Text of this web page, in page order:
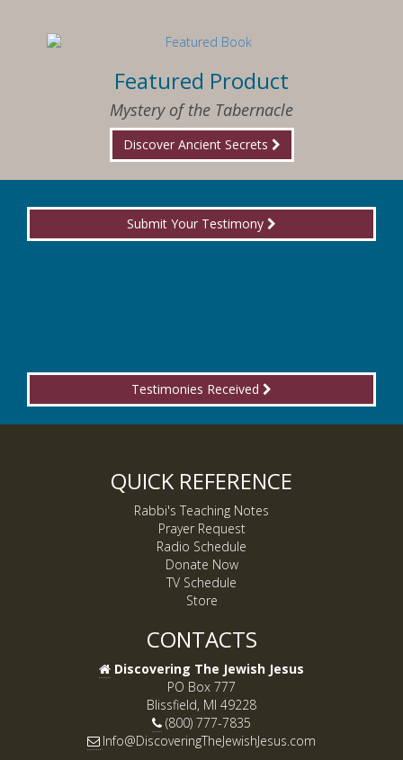
Featured Product
Mystery of the Tabernacle
Discover Ancient Secrets
Submit Your Testimony
Testimonies Received
QUICK REFERENCE
Rabbi's Teaching Notes
Prayer Request
Radio Schedule
Donate Now
TV Schedule
Store
CONTACTS
Discovering The Jewish Jesus
PO Box 777
Blissfield, MI 49228
(800) 777-7835
Info@DiscoveringTheJewishJesus.com